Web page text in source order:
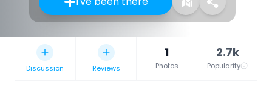
Discussion Reviews
1
Photos
2.7k
Popularity